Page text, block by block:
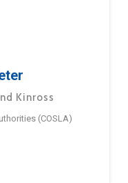
Kinross
(COSLA)